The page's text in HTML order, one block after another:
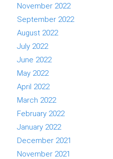
November 2022
September 2022
August 2022
July 2022
June 2022
May 2022
April 2022
March 2022
February 2022
January 2022
December 2021
November 2021